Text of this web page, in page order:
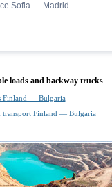
Sofia — Madrid
loads and backway trucks
Finland — Bulgaria
transport Finland — Bulgaria